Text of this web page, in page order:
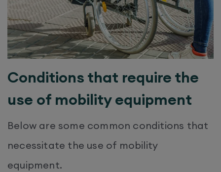
Conditions that require the
use of mobility equipment
Below are some common conditions that
necessitate the use of mobility
equipment.